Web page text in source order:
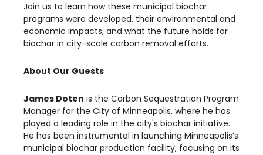
Join us to learn how these municipal biochar
programs were developed, their environmental and
economic impacts, and what the future holds for
biochar in city-scale carbon removal efforts.
About Our Guests
James Doten is the Carbon Sequestration Program
Manager for the City of Minneapolis, where he has
played a leading role in the city's biochar initiative.
He has been instrumental in launching Minneapolis’s
municipal biochar production facility, focusing on its